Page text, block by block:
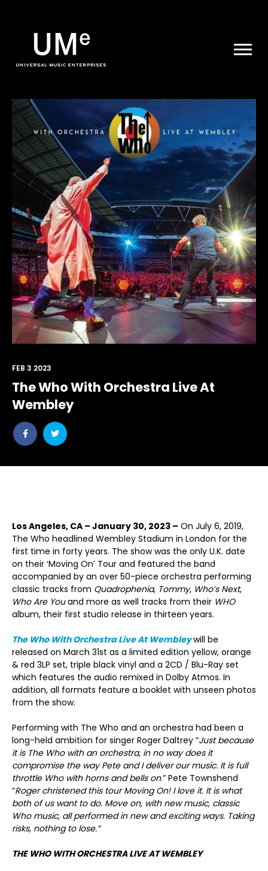
|
ARCHIVE
The Who With Orchestra Live At
Wembley
Share
post
Share
post
FEB 3 2023
Los Angeles, CA ­– January 30, 2023 ­– On July 6, 2019,
The Who headlined Wembley Stadium in London for the
first time in forty years. The show was the only U.K. date
on their ‘Moving On’ Tour and featured the band
accompanied by an over 50-piece orchestra performing
classic tracks from Quadrophenia, Tommy, Who’s Next,
Who Are Youand more as well tracks from their WHO
album, their first studio release in thirteen years.
The Who With Orchestra Live At Wembleywill be
released on March 31st as a limited edition yellow, orange
& red 3LP set, triple black vinyl and a 2CD / Blu-Ray set
which features the audio remixed in Dolby Atmos. In
addition, all formats feature a booklet with unseen photos
from the show.
Performing with The Who and an orchestra had been a
long-held ambition for singer Roger Daltrey “Just because
it is The Who with an orchestra, in no way does it
compromise the way Pete and I deliver our music. It is full
throttle Who with horns and bells on.” Pete Townshend
“Roger christened this tour Moving On! I love it. It is what
both of us want to do. Move on, with new music, classic
Who music, all performed in new and exciting ways. Taking
risks, nothing to lose.”
THE WHO WITH ORCHESTRA LIVE AT WEMBLEY